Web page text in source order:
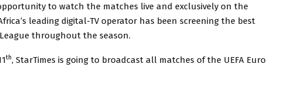
to watch the matches live and exclusively on the
leading digital-TV operator has been screening the best
throughout the season.
th, StarTimes is going to broadcast all matches of the UEFA Euro